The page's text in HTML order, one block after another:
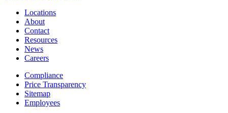
Locations
About
Contact
Resources
News
Careers
Compliance
Price Transparency
Sitemap
Employees